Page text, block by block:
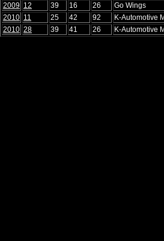
2009 12 39 16 26 Go Wings
2010 11 25 42 92 K-Automotive
2010 28 39 41 26 K-Automotive